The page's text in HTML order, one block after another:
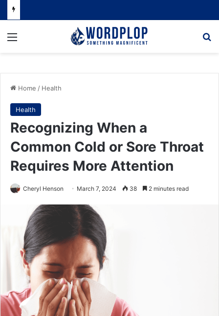
Menu
Home / Health
Health
Recognizing When a
Common Cold or Sore Throat
Requires More Attention
Cheryl Henson March 7, 2024 38 2 minutes read